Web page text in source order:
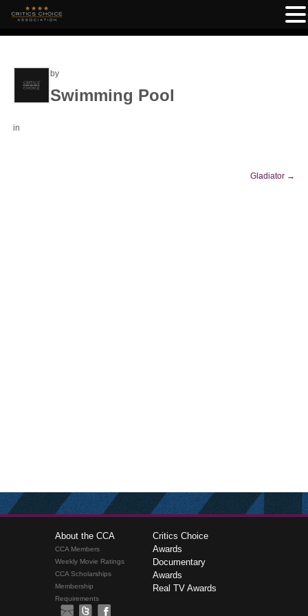
by
Swimming Pool
in
Gladiator →
About the CCA
CCA Members
Weekly Movie Ratings
CCA Scholarships
Membership
Requirements
Critics Choice
Awards
Documentary
Awards
Real TV Awards